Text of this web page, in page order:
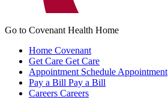
Go to Covenant Health Home
Home Covenant
Get Care Get Care
Appointment Schedule Appointment
Pay a Bill Pay a Bill
Careers Careers